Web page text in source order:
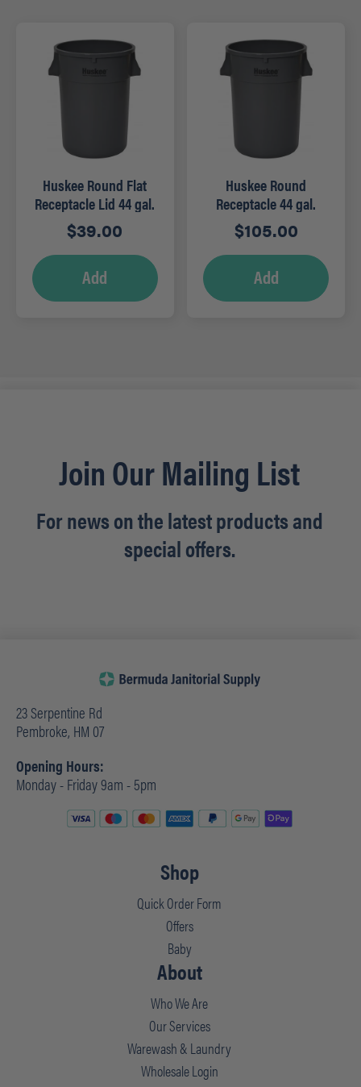
Huskee Round Flat
Receptacle Lid 44 gal.
Grey
$39.00
Add
Huskee Round
Receptacle 44 gal.
Grey
$105.00
Add
Join Our Mailing List
For news on the latest products and
special offers.
23 Serpentine Rd
Pembroke, HM 07
Opening Hours:
Monday - Friday 9am - 5pm
Shop
Quick Order Form
Offers
Baby
About
Who We Are
Our Services
Warewash & Laundry
Wholesale Login